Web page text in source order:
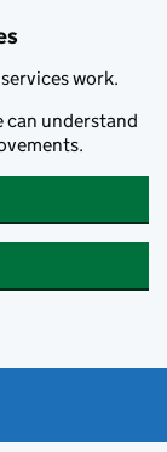
work.
can understand